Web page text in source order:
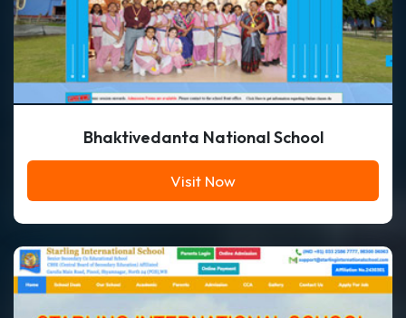
Bhaktivedanta National School
Visit Now